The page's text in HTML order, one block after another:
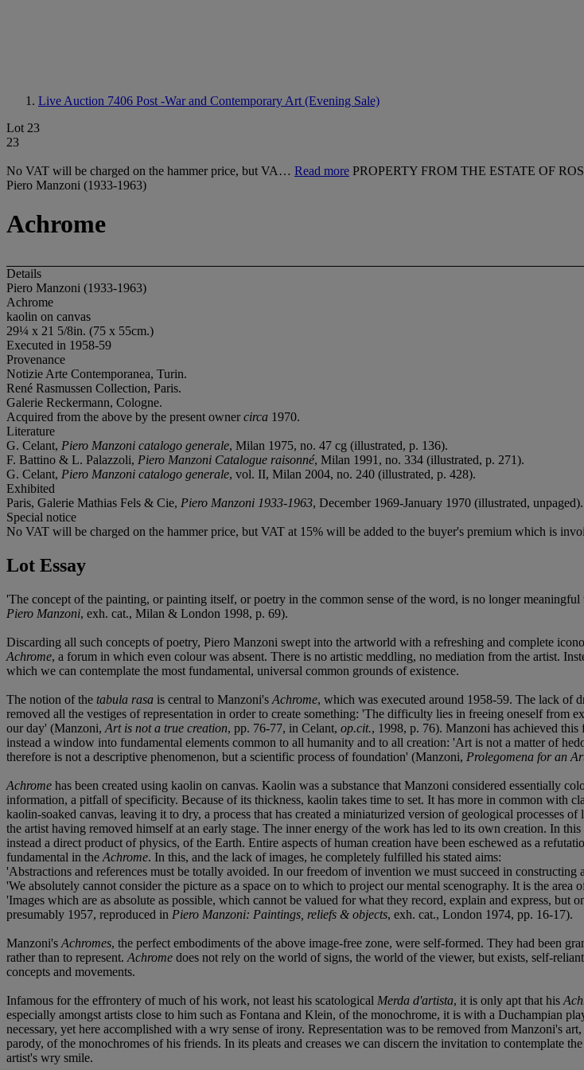
Live Auction 7406 Post -War and Contemporary Art (Evening Sale)
Lot 23
23
No VAT will be charged on the hammer price, but VA… Read more PROPERTY FROM THE ESTATE OF
Piero Manzoni (1933-1963)
Achrome
Details
Piero Manzoni (1933-1963)
Achrome
kaolin on canvas
29¼ x 21 5/8in. (75 x 55cm.)
Executed in 1958-59
Provenance
Notizie Arte Contemporanea, Turin.
René Rasmussen Collection, Paris.
Galerie Reckermann, Cologne.
Acquired from the above by the present ownercirca 1970.
Literature
G. Celant, Piero Manzoni catalogo generale, Milan 1975, no. 47 cg (illustrated, p. 136).
F. Battino & L. Palazzoli, Piero Manzoni Catalogue raisonné, Milan 1991, no. 334 (illustrated, p. 271).
G. Celant, Piero Manzoni catalogo generale, vol. II, Milan 2004, no. 240 (illustrated, p. 428).
Exhibited
Paris, Galerie Mathias Fels & Cie, Piero Manzoni 1933-1963, December 1969-January 1970 (illustrated, unpaged).
Special notice
No VAT will be charged on the hammer price, but VAT at 15% will be added to the buyer's premium which is
Lot Essay
'The concept of the painting, or painting itself, or poetry in the common sense of the word, is no longer
Piero Manzoni, exh. cat., Milan & London 1998, p. 69).
Discarding all such concepts of poetry, Piero Manzoni swept into the artworld with a refreshing and complete
Achrome, a forum in which even colour was absent. There is no artistic meddling, no mediation from the artist.
which we can contemplate the most fundamental, universal common grounds of existence.
The notion of the tabula rasa is central to Manzoni's Achrome, which was executed around 1958-59. The lack of
removed all the vestiges of representation in order to create something: 'The difficulty lies in freeing oneself from
our day' (Manzoni, Art is not a true creation, pp. 76-77, in Celant, op.cit., 1998, p. 76). Manzoni has achieved
instead a window into fundamental elements common to all humanity and to all creation: 'Art is not a matter of
therefore is not a descriptive phenomenon, but a scientific process of foundation' (Manzoni, Prolegomena for an
Achrome has been created using kaolin on canvas. Kaolin was a substance that Manzoni considered essentially
information, a pitfall of specificity. Because of its thickness, kaolin takes time to set. It has more in common with
kaolin-soaked canvas, leaving it to dry, a process that has created a miniaturized version of geological
the artist having removed himself at an early stage. The inner energy of the work has led to its own creation. In
instead a direct product of physics, of the Earth. Entire aspects of human creation have been eschewed as a
fundamental in the Achrome. In this, and the lack of images, he completely fulfilled his stated aims:
'Abstractions and references must be totally avoided. In our freedom of invention we must succeed in
'We absolutely cannot consider the picture as a space on to which to project our mental scenography. It is the
'Images which are as absolute as possible, which cannot be valued for what they record, explain and express,
presumably 1957, reproduced in Piero Manzoni: Paintings, reliefs & objects, exh. cat., London 1974, pp. 16-17).
Manzoni's Achromes, the perfect embodiments of the above image-free zone, were self-formed. They had been
rather than to represent. Achrome does not rely on the world of signs, the world of the viewer, but exists, self-
concepts and movements.
Infamous for the effrontery of much of his work, not least his scatological Merda d'artista, it is only apt that his
especially amongst artists close to him such as Fontana and Klein, of the monochrome, it is with a Duchampian
necessary, yet here accomplished with a wry sense of irony. Representation was to be removed from Manzoni's
parody, of the monochromes of his friends. In its pleats and creases we can discern the invitation to contemplate
artist's wry smile.